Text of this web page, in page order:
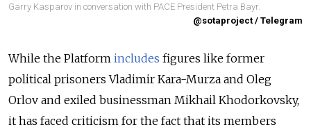
Garry Kasparov in conversation with PACE President Petra Bayr.
@sotaproject / Telegram
While the Platform includes figures like former
political prisoners Vladimir Kara-Murza and Oleg
Orlov and exiled businessman Mikhail Khodorkovsky,
it has faced criticism for the fact that its members